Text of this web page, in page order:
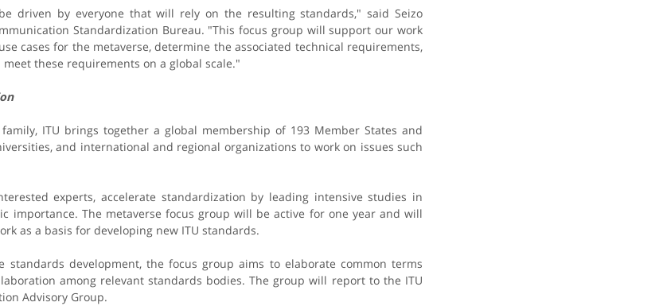
driven by everyone that will rely on the resulting standards," said Seizo
Standardization Bureau. "This focus group will support our work
cases for the metaverse, determine the associated technical requirements,
these requirements on a global scale."
ITU brings together a global membership of 193 Member States and
and international and regional organizations to work on issues such
experts, accelerate standardization by leading intensive studies in
importance. The metaverse focus group will be active for one year and will
as a basis for developing new ITU standards.
standards development, the focus group aims to elaborate common terms
among relevant standards bodies. The group will report to the ITU
Advisory Group.